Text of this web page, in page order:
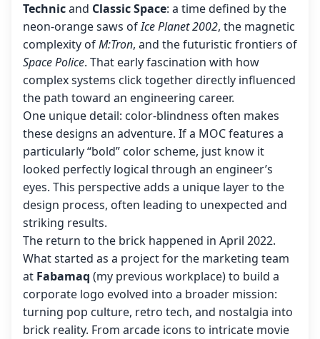
Technicand Classic Space: a time defined by the
neon-orange saws ofIce Planet 2002, the magnetic
complexity ofM:Tron, and the futuristic frontiers of
Space Police. That early fascination with how
complex systems click together directly influenced
the path toward an engineering career.
One unique detail: color-blindness often makes
these designs an adventure. If a MOC features a
particularly “bold” color scheme, just know it
looked perfectly logical through an engineer’s
eyes. This perspective adds a unique layer to the
design process, often leading to unexpected and
striking results.
The return to the brick happened in April 2022.
What started as a project for the marketing team
at Fabamaq (my previous workplace) to build a
corporate logo evolved into a broader mission:
turning pop culture, retro tech, and nostalgia into
brick reality. From arcade icons to intricate movie